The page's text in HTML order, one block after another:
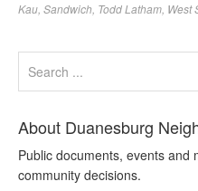
Kau Sandwich Todd Latham West
About Duanesburg
Public documents, events and
community decisions.